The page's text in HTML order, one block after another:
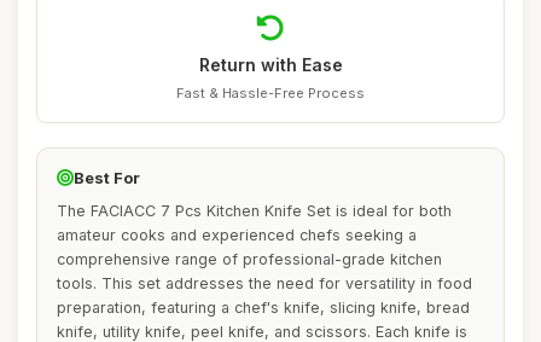
Return with Ease
Fast & Hassle-Free Process
Best For
The FACIACC 7 Pcs Kitchen Knife Set is ideal for both
amateur cooks and experienced chefs seeking a
comprehensive range of professional-grade kitchen
tools. This set addresses the need for versatility in food
preparation, featuring a chef's knife, slicing knife, bread
knife, utility knife, peel knife, and scissors. Each knife is